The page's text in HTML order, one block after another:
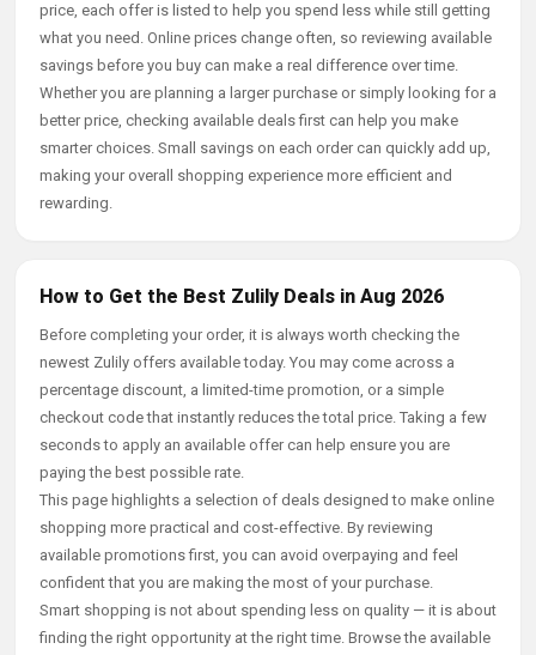
price, each offer is listed to help you spend less while still getting
what you need. Online prices change often, so reviewing available
savings before you buy can make a real difference over time.
Whether you are planning a larger purchase or simply looking for a
better price, checking available deals first can help you make
smarter choices. Small savings on each order can quickly add up,
making your overall shopping experience more efficient and
rewarding.
How to Get the Best Zulily Deals in Aug 2026
Before completing your order, it is always worth checking the
newest Zulily offers available today. You may come across a
percentage discount, a limited-time promotion, or a simple
checkout code that instantly reduces the total price. Taking a few
seconds to apply an available offer can help ensure you are
paying the best possible rate.
This page highlights a selection of deals designed to make online
shopping more practical and cost-effective. By reviewing
available promotions first, you can avoid overpaying and feel
confident that you are making the most of your purchase.
Smart shopping is not about spending less on quality — it is about
finding the right opportunity at the right time. Browse the available